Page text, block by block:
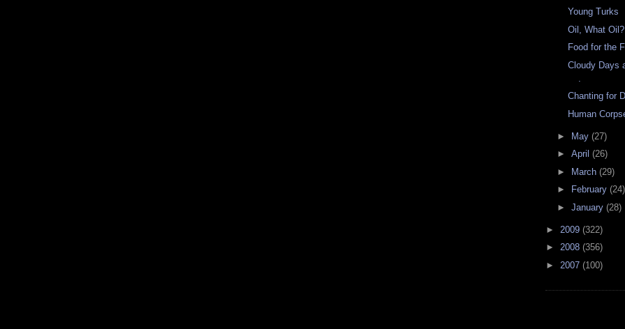
Young Turks
Oil, What Oil?
Food for the
Cloudy Days
Chanting for
Human
► May (27)
► April (26)
►
March (29)
►
February (24)
► January (28)
► 2009 (322)
► 2008 (356)
► 2007 (100)